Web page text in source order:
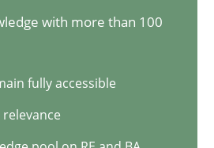
with more than 100
fully accessible
of the Completeness of